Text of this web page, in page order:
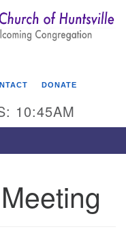
Search
of Huntsville
DONATE
10:45AM